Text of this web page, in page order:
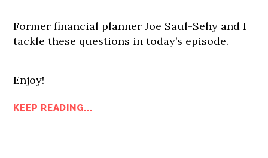
Former financial planner Joe Saul-Sehy and I
tackle these questions in today’s episode.
Enjoy!
KEEP READING...